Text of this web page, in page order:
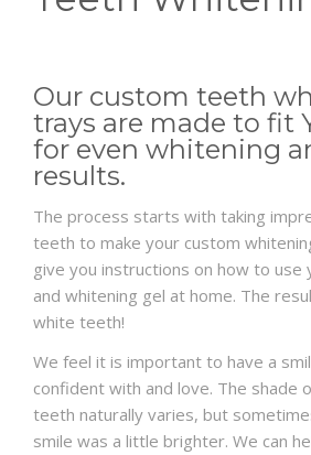
PRE & POST PICTURES
Our custom teeth
trays are made to fit
for even whitening
results.
The process starts with taking
teeth to make your custom
give you instructions on how to use
and whitening gel at home. The
white teeth!
We feel it is important to have a
confident with and love. The shade
teeth naturally varies, but
smile was a little brighter. We can